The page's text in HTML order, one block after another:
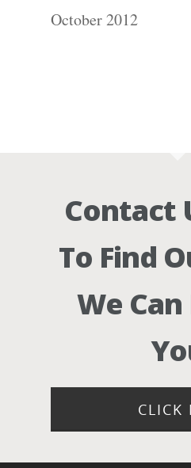
October 2012
Contact
To Find
We
CLICK